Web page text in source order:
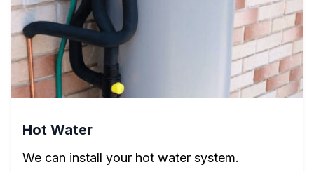
Hot Water
We can install your hot water system.